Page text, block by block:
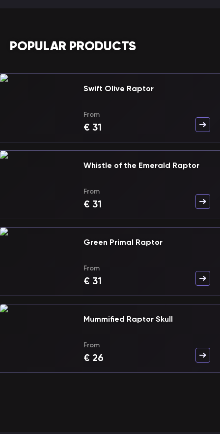
POPULAR PRODUCTS
Swift Olive Raptor
From
€ 31
Whistle of the Emerald Raptor
From
€ 31
Green Primal Raptor
From
€ 31
Mummified Raptor Skull
From
€ 26